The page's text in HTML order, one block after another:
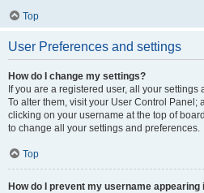
Top
User Preferences and settings
How do I change my settings?
If you are a registered user, all your
To alter them, visit your User Control Panel;
clicking on your username at the top of
to change all your settings and preferences.
Top
How do I prevent my username